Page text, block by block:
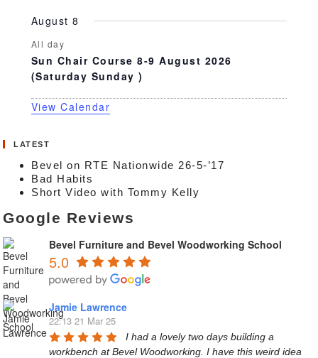
August 8
All day
Sun Chair Course 8-9 August 2026
(Saturday Sunday )
View Calendar
LATEST
Bevel on RTE Nationwide 26-5-’17
Bad Habits
Short Video with Tommy Kelly
Google Reviews
Bevel Furniture and Bevel Woodworking School
5.0
Jamie Lawrence
22:13 21 Mar 25
I had a lovely two days building a
workbench at Bevel Woodworking. I have this weird idea